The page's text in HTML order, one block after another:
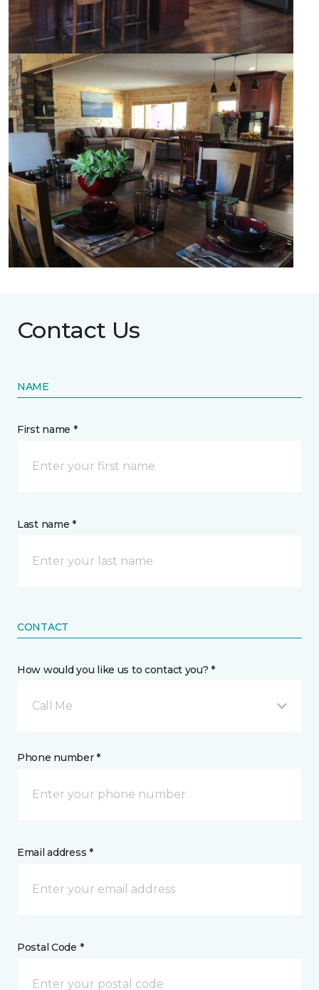
Contact Us
NAME
First name *
Last name *
CONTACT
How would you like us to contact you? *
Call Me
Phone number *
Email address *
Postal Code *